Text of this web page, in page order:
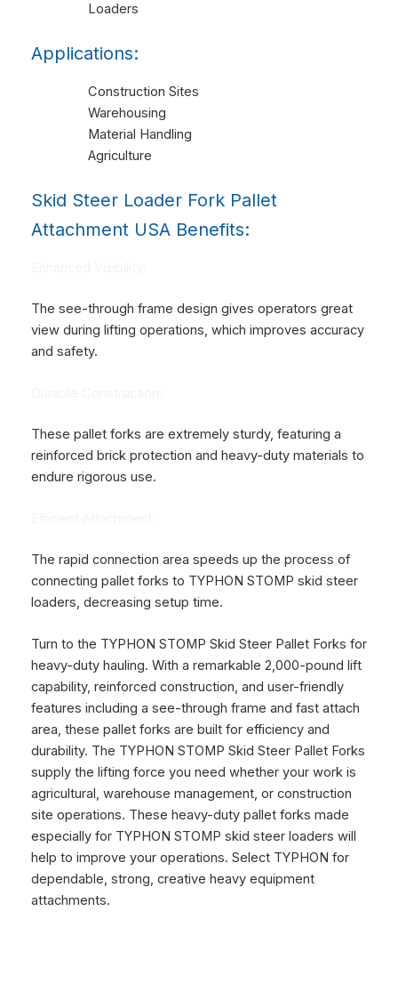
Loaders
Applications:
Construction Sites
Warehousing
Material Handling
Agriculture
Skid Steer Loader Fork Pallet
Attachment USA Benefits:
The see-through frame design gives operators great
view during lifting operations, which improves accuracy
and safety.
These pallet forks are extremely sturdy, featuring a
reinforced brick protection and heavy-duty materials to
endure rigorous use.
The rapid connection area speeds up the process of
connecting pallet forks to TYPHON STOMP skid steer
loaders, decreasing setup time.
Turn to the TYPHON STOMP Skid Steer Pallet Forks for
heavy-duty hauling. With a remarkable 2,000-pound lift
capability, reinforced construction, and user-friendly
features including a see-through frame and fast attach
area, these pallet forks are built for efficiency and
durability. The TYPHON STOMP Skid Steer Pallet Forks
supply the lifting force you need whether your work is
agricultural, warehouse management, or construction
site operations. These heavy-duty pallet forks made
especially for TYPHON STOMP skid steer loaders will
help to improve your operations. Select TYPHON for
dependable, strong, creative heavy equipment
attachments.